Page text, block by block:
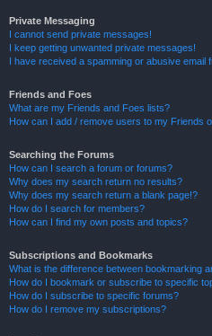
Private Messaging
I cannot send private messages!
I keep getting unwanted private messages!
I have received a spamming or abusive email
Friends and Foes
What are my Friends and Foes lists?
How can I add / remove users to my Friends
Searching the Forums
How can I search a forum or forums?
Why does my search return no results?
Why does my search return a blank page!?
How do I search for members?
How can I find my own posts and topics?
Subscriptions and Bookmarks
What is the difference between bookmarking
How do I bookmark or subscribe to specific
How do I subscribe to specific forums?
How do I remove my subscriptions?